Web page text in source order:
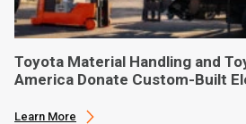
Toyota Material Handling and
America Donate Custom-Built
Learn More